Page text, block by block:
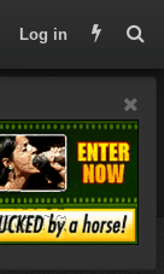
Log in